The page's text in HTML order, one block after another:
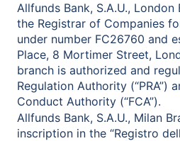
Allfunds Bank, S.A.U.,
the Registrar of Companies
under number FC26760 and
Place, 8 Mortimer Street,
branch is authorized and
Regulation Authority (“PRA”)
Conduct Authority (“FCA”).
Allfunds Bank, S.A.U., Milan
inscription in the “Registro